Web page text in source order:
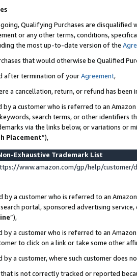
Qualifying Purchases are disqualified
or any other terms, conditions,
the most up-to-date version of the
that would otherwise be Qualified
after termination of yourAgreement,
a cancellation, return, or refund has been
by a customer who is referred to an
search terms, or other identifiers
via the links below, or variations or
Placement”),
Exhaustive Trademark List
www.amazon.com/gp/help/
by a customer who is referred to an
portal, sponsored advertising
”),
by a customer who is referred to an
to click on a link or take some other
by a customer, where such customer does
that is not correctly tracked or reported